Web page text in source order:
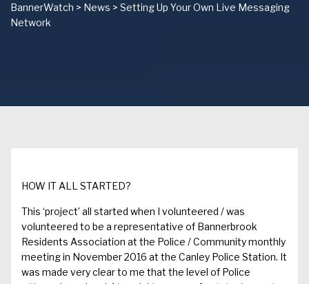
BannerWatch > News > Setting Up Your Own Live Messaging
Network
HOW IT ALL STARTED?
This ‘project’ all started when I volunteered / was
volunteered to be a representative of Bannerbrook
Residents Association at the Police /Community monthly
meeting in November2016 at the Canley Police Station. It
was made veryclearto me that the level of Police